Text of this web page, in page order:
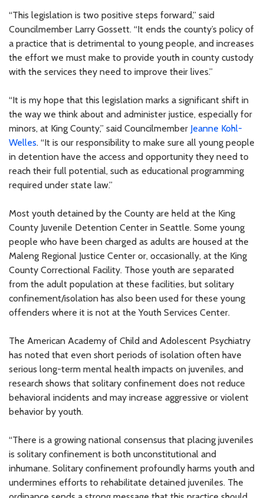
“This legislation is two positive steps forward,” said
Councilmember Larry Gossett. “It ends the county’s policy of
a practice that is detrimental to young people, and increases
the effort we must make to provide youth in county custody
with the services they need to improve their lives.”
“It is my hope that this legislation marks a significant shift in
the way we think about and administer justice, especially for
minors, at King County,” said Councilmember Jeanne Kohl-
Welles. “It is our responsibility to make sure all young people
in detention have the access and opportunity they need to
reach their full potential, such as educational programming
required under state law.”
Most youth detained by the County are held at the King
County Juvenile Detention Center in Seattle. Some young
people who have been charged as adults are housed at the
Maleng Regional Justice Center or, occasionally, at the King
County Correctional Facility. Those youth are separated
from the adult population at these facilities, but solitary
confinement/isolation has also been used for these young
offenders where it is not at the Youth Services Center.
The American Academy of Child and Adolescent Psychiatry
has noted that even short periods of isolation often have
serious long-term mental health impacts on juveniles, and
research shows that solitary confinement does not reduce
behavioral incidents and may increase aggressive or violent
behavior by youth.
“There is a growing national consensus that placing juveniles
is solitary confinement is both unconstitutional and
inhumane. Solitary confinement profoundly harms youth and
undermines efforts to rehabilitate detained juveniles. The